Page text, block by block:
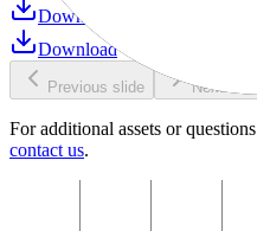
Download
Download
Previous slide Next slide
For additional assets or
contact us.